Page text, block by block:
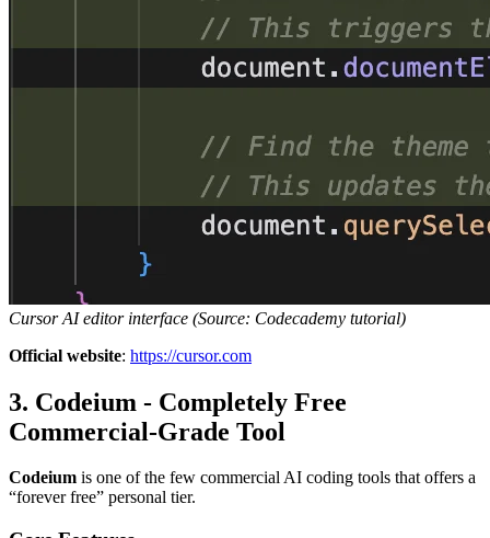
Cursor AI editor interface (Source: Codecademy tutorial)
Official website: https://cursor.com
3. Codeium - Completely Free
Commercial-Grade Tool
Codeium is one of the few commercial AI coding tools that offers a
“forever free” personal tier.